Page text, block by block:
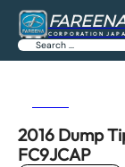
CORPORATION
Search
2016 Dump
FC9JCAP